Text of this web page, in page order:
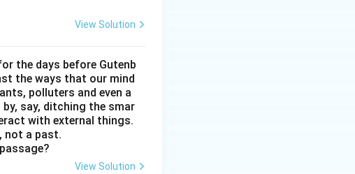
drugs is constant
sales) that the
View Solution
the days before Gutenb
the ways that our mind
polluters and even a
say, ditching the smar
with external things.
not a past.
View Solution